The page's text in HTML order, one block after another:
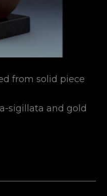
from solid piece
sigillata and gold